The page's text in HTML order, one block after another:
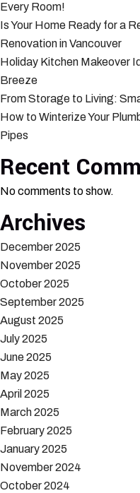
Every Room!
Is Your Home Ready for a
Renovation in Vancouver
Holiday Kitchen Makeover
Breeze
From Storage to Living:
How to Winterize Your
Pipes
Recent
No comments to show.
Archives
December 2025
November 2025
October 2025
September 2025
August 2025
July 2025
June 2025
May 2025
April 2025
March 2025
February 2025
January 2025
November 2024
October 2024